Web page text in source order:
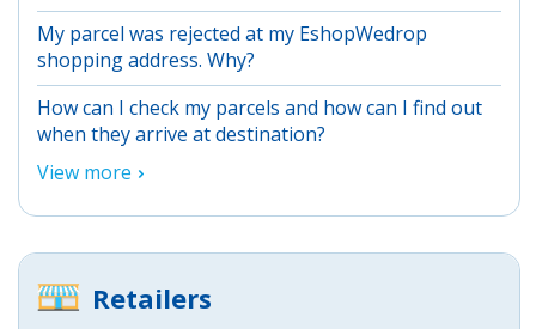
My parcel was rejected at my EshopWedrop
shopping address. Why?
How can I check my parcels and how can I find out
when they arrive at destination?
View more
Retailers